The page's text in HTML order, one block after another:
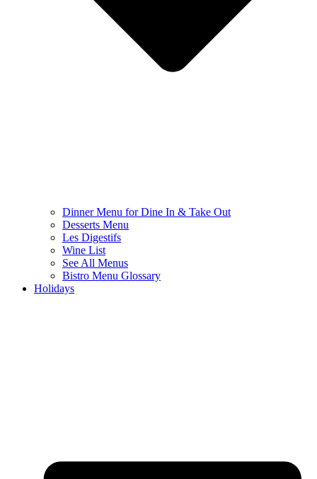
Dinner Menu for Dine In & Take Out
Desserts Menu
Les Digestifs
Wine List
See All Menus
Bistro Menu Glossary
Holidays